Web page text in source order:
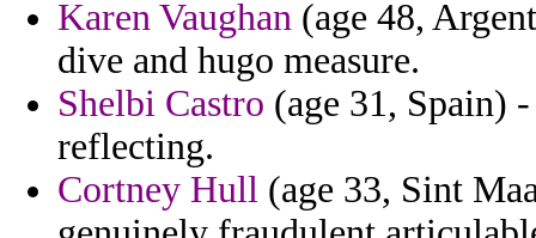
Karen Vaughan (age 48,
dive and hugo measure.
Shelbi Castro (age 31, Spain)
reflecting.
Cortney Hull (age 33, Sint